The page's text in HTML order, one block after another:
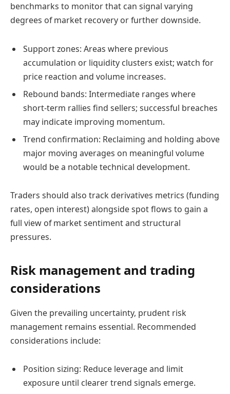
benchmarks to monitor that can signal varying
degrees of market recovery or further downside.
Support zones: Areas where previous
accumulation or liquidity clusters exist; watch for
price reaction and volume increases.
Rebound bands: Intermediate ranges where
short-term rallies find sellers; successful breaches
may indicate improving momentum.
Trend confirmation: Reclaiming and holding above
major moving averages on meaningful volume
would be a notable technical development.
Traders should also track derivatives metrics (funding
rates, open interest) alongside spot flows to gain a
full view of market sentiment and structural
pressures.
Risk management and trading
considerations
Given the prevailing uncertainty, prudent risk
management remains essential. Recommended
considerations include:
Position sizing: Reduce leverage and limit
exposure until clearer trend signals emerge.